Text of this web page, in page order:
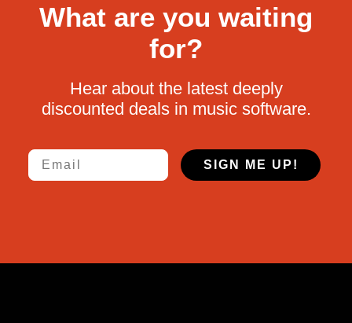
What are you waiting
for?
Hear about the latest deeply
discounted deals in music software.
Email
SIGN ME UP!